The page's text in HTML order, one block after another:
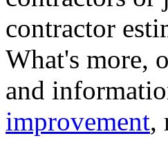
contractor
What's more,
and
improvement,